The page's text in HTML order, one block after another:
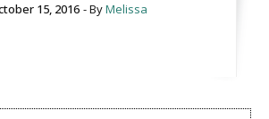
15, 2016 - ByMelissa